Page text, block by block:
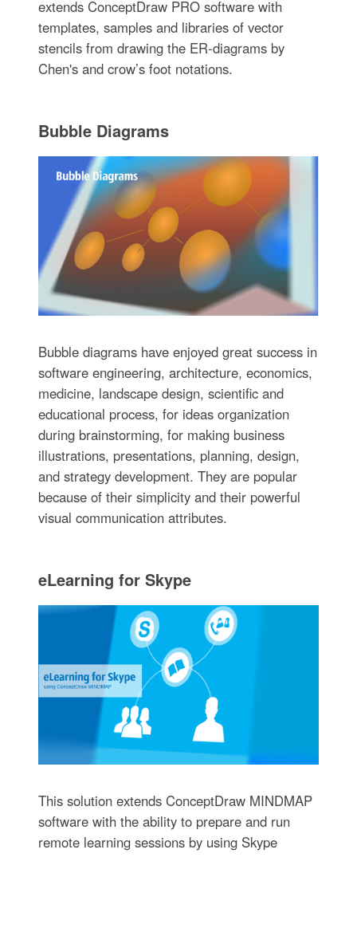
extends ConceptDraw PRO software with
templates, samples and libraries of vector
stencils from drawing the ER-diagrams by
Chen's and crow’s foot notations.
Bubble Diagrams
Bubble diagrams have enjoyed great success in
software engineering, architecture, economics,
medicine, landscape design, scientific and
educational process, for ideas organization
during brainstorming, for making business
illustrations, presentations, planning, design,
and strategy development. They are popular
because of their simplicity and their powerful
visual communication attributes.
eLearning for Skype
This solution extends ConceptDraw MINDMAP
software with the ability to prepare and run
remote learning sessions by using Skype